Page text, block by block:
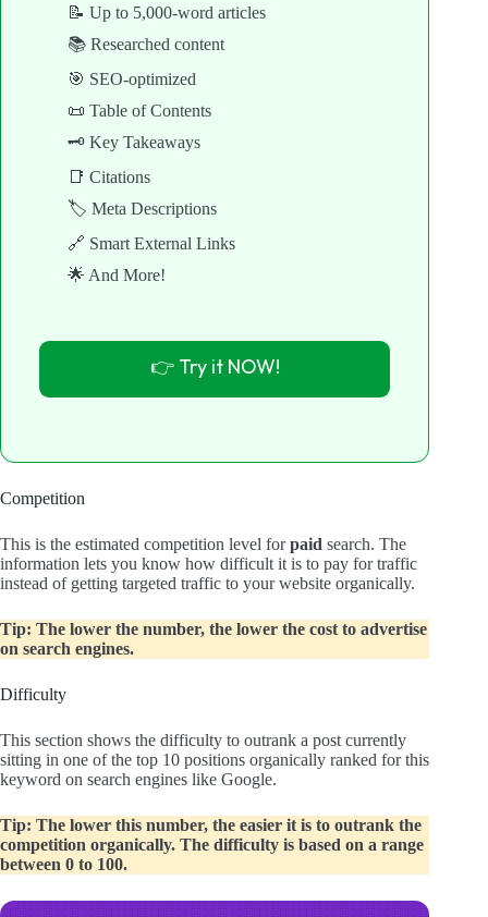
📝 Up to 5,000-word articles
📚 Researched content
🎯 SEO-optimized
📜 Table of Contents
🗝️ Key Takeaways
📑 Citations
🏷️ Meta Descriptions
🔗 Smart External Links
🌟 And More!
👉 Try it NOW!
Competition
This is the estimated competition level forpaid search. The
information lets you know how difficult it is to pay for traffic
instead of getting targeted traffic to your website organically.
Tip: The lower the number, the lower the cost to advertise
on search engines.
Difficulty
This section shows the difficulty to outrank a post currently
sitting in one of the top 10 positions organically ranked for this
keyword on search engines like Google.
Tip: The lower this number, the easier it is to outrank the
competition organically. The difficulty is based on a range
between 0 to 100.